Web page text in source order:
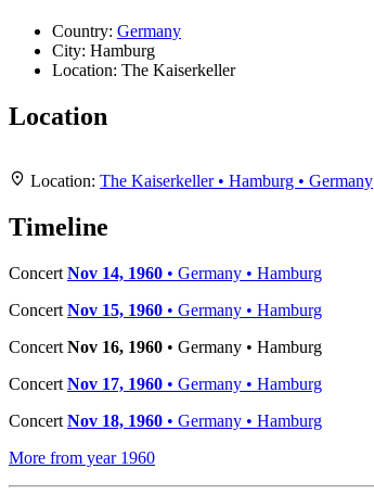
Country: Germany
City: Hamburg
Location: The Kaiserkeller
Location
+
−
Location: The Kaiserkeller • Hamburg • Germany
Timeline
Concert Nov 14, 1960 • Germany • Hamburg
Concert Nov 15, 1960 • Germany • Hamburg
Concert Nov 16, 1960 • Germany • Hamburg
Concert Nov 17, 1960 • Germany • Hamburg
Concert Nov 18, 1960 • Germany • Hamburg
More from year 1960